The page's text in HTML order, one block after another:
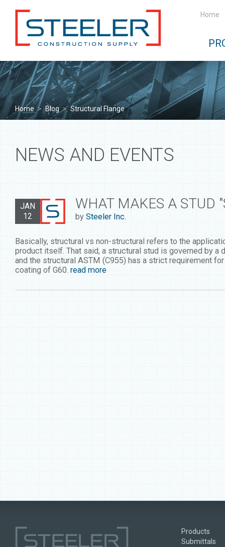
Home
Home > Blog > Structural Flange
NEWS AND EVENTS
JAN
12
WHAT MAKES A STUD
by Steeler Inc.
Basically, structural vs non-structural refers to the
product itself. That said, a structural stud is governed by a
and the structural ASTM (C955) has a strict requirement
coating of G60. read more
Products
Submittals